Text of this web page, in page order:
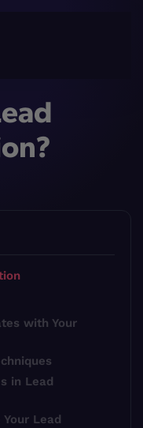
with Your
in Lead
Lead